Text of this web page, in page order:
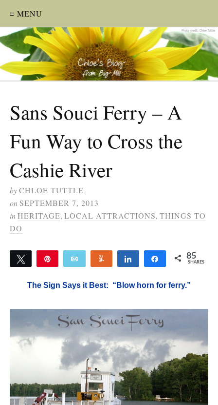
≡ MENU
Sans Souci Ferry – A
Fun Way to Cross the
Cashie River
byCHLOE TUTTLE
onSEPTEMBER 7, 2013
inHERITAGE, LOCAL ATTRACTIONS, THINGS TO
DO
Tweet Email Yum Share Share 85
SHARES
The Sign Says it Best: “Blow horn for ferry.”